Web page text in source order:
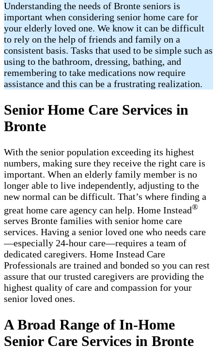
Understanding the needs of Bronte seniors is
important when considering senior home care for
your elderly loved one. We know it can be difficult
to rely on the help of friends and family on a
consistent basis. Tasks that used to be simple such as
using to the bathroom, dressing, bathing, and
remembering to take medications now require
assistance and this can be a frustrating realization.
Senior Home Care Services in
Bronte
With the senior population exceeding its highest
numbers, making sure they receive the right care is
important. When an elderly family member is no
longer able to live independently, adjusting to the
new normal can be difficult. That’s where finding a
great home care agency can help. Home Instead®
serves Bronte families with ​​​senior home care
services. Having a senior loved one who needs care
—especially 24-hour care—requires a team of
dedicated caregivers. Home Instead Care
Professionals are trained and bonded so you can rest
assure that our trusted caregivers are providing the
highest quality of care and compassion for your
senior loved ones.
A Broad Range of In-Home
Senior Care Services in Bronte